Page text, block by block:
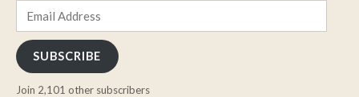
SUBSCRIBE
Join 2,101 other subscribers